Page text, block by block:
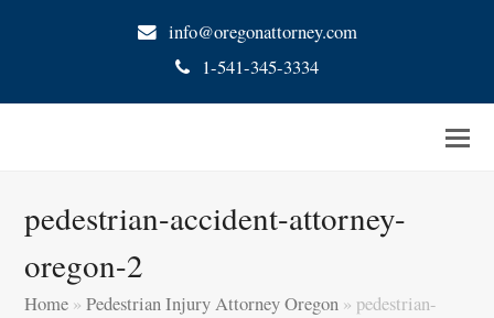
info@oregonattorney.com
1-541-345-3334
pedestrian-accident-attorney-
oregon-2
Home »Pedestrian Injury Attorney Oregon » pedestrian-